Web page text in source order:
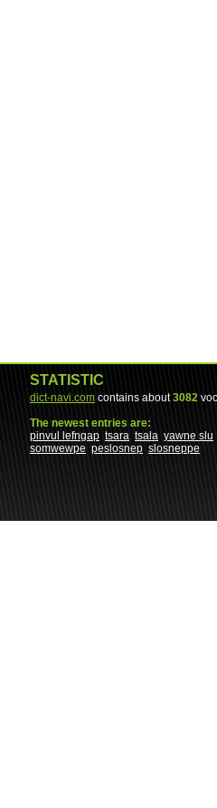
STATISTIC
dict-navi.com contains about3082
The newest entries are:
pinvul lefngap tsara tsala yawne slu
somwewpe peslosnep slosneppe